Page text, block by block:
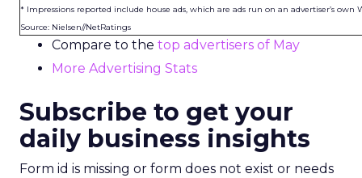
* Impressions reported include house ads, which are ads run on an advertiser’s own
Source: Nielsen//NetRatings
Compare to the top advertisers of May
More Advertising Stats
Subscribe to get your
daily business insights
Form id is missing or form does not exist or needs